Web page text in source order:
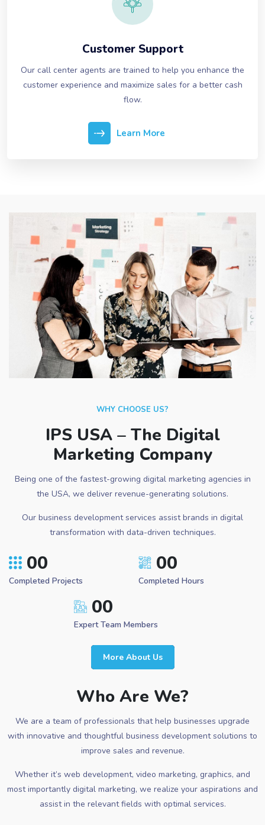
Customer Support
Our call center agents are trained to help you enhance the
customer experience and maximize sales for a better cash
flow.
Learn More
WHY CHOOSE US?
IPS USA – The Digital
Marketing Company
Being one of the fastest-growing digital marketing agencies in
the USA, we deliver revenue-generating solutions.
Our business development services assist brands in digital
transformation with data-driven techniques.
00
Completed Projects
00
Completed Hours
00
Expert Team Members
More About Us
Who Are We?
We are a team of professionals that help businesses upgrade
with innovative and thoughtful business development solutions to
improve sales and revenue.
Whether it’s web development, video marketing, graphics, and
most importantly digital marketing, we realize your aspirations and
assist in the relevant fields with optimal services.